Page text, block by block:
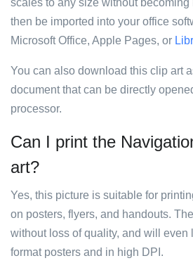
scales to any size without becoming
then be imported into your office
Microsoft Office, Apple Pages, or
You can also download this clip art
document that can be directly
processor.
Can I print the
art?
Yes, this picture is suitable for
on posters, flyers, and handouts.
without loss of quality, and will even
format posters and in high DPI.